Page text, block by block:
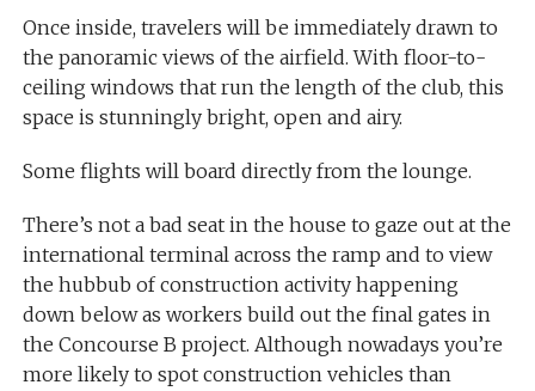
Once inside, travelers will be immediately drawn to
the panoramic views of the airfield. With floor-to-
ceiling windows that run the length of the club, this
space is stunningly bright, open and airy.
Some flights will board directly from the lounge.
There’s not a bad seat in the house to gaze out at the
international terminal across the ramp and to view
the hubbub of construction activity happening
down below as workers build out the final gates in
the Concourse B project. Although nowadays you’re
more likely to spot construction vehicles than